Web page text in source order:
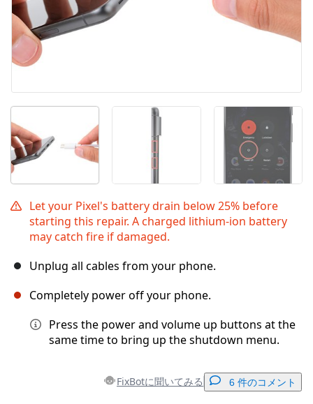
Let your Pixel's battery drain below 25% before
starting this repair. A charged lithium‑ion battery
may catch fire if damaged.
Unplug all cables from your phone.
Completely power off your phone.
Press the power and volume up buttons at the
same time to bring up the shutdown menu.
FixBotに聞いてみる 6 件のコメント